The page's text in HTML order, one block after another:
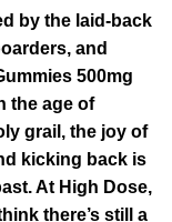
by the laid-back
and
500mg
the age of
grail, the joy of
kicking back is
At High Dose,
there’s still a